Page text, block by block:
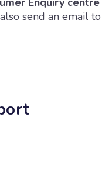
send an email to